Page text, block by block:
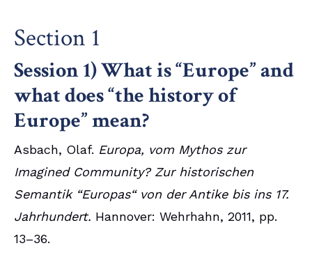
Section 1
Session 1) What is “Europe” and
what does “the history of
Europe” mean?
Asbach, Olaf. Europa, vom Mythos zur
Imagined Community? Zur historischen
Semantik “Europas“ von der Antike bis ins 17.
Jahrhundert. Hannover: Wehrhahn, 2011, pp.
13–36.